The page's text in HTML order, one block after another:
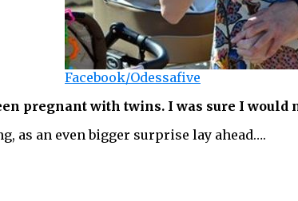
Facebook/Odessafive
pregnant with twins. I was sure I
as an even bigger surprise lay ahead….